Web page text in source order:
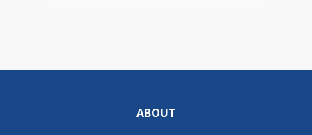
ABOUT